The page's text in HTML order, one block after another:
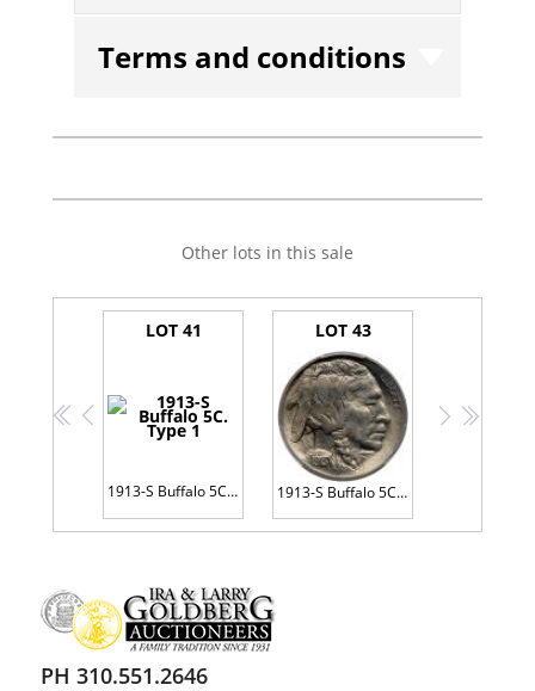
Terms and conditions
Other lots in this sale
<< <
LOT 41
1913-S Buffalo 5C. Type 1
LOT 43
1913-S Buffalo 5C. Type 2
> >>
PH 310.551.2646